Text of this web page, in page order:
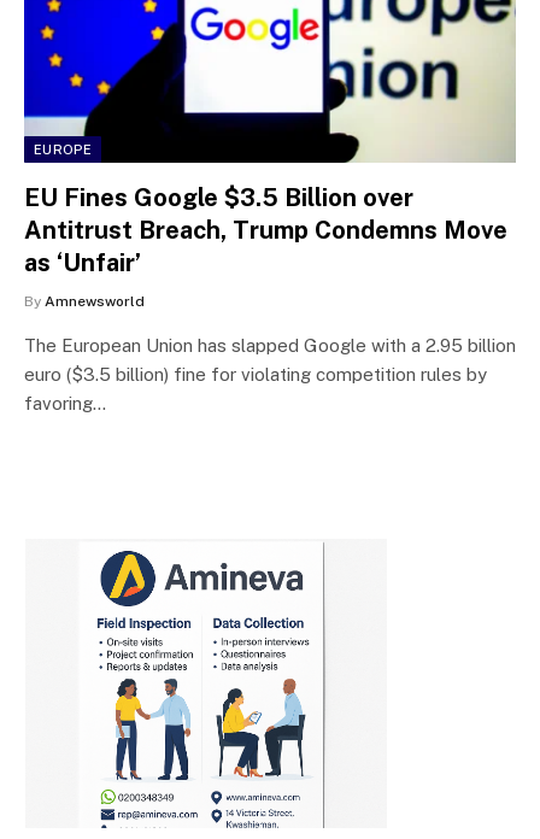
EUROPE
EU Fines Google $3.5 Billion over
Antitrust Breach, Trump Condemns Move
as ‘Unfair’
By Amnewsworld
The European Union has slapped Google with a 2.95 billion
euro ($3.5 billion) fine for violating competition rules by
favoring…